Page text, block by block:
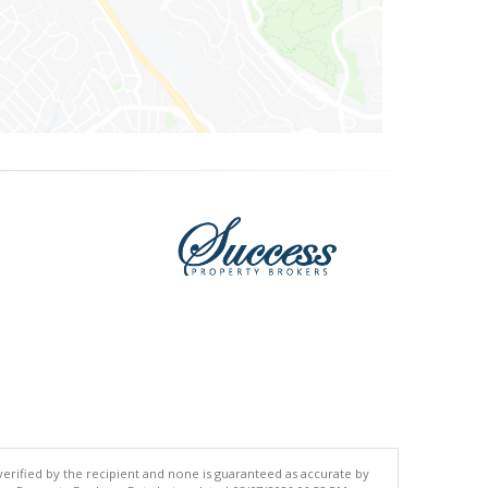
by the recipient and none is guaranteed as accurate by